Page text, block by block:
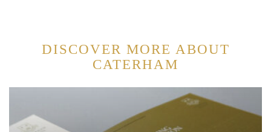
DISCOVER MORE ABOUT
CATERHAM